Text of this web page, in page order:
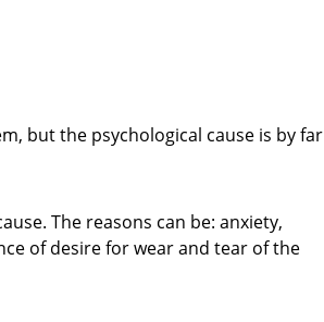
but the psychological cause is by far
The reasons can be: anxiety,
of desire for wear and tear of the